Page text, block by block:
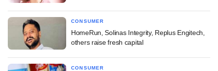
CONSUMER
HomeRun, Solinas Integrity, Replus Engitech,
others raise fresh capital
CONSUMER